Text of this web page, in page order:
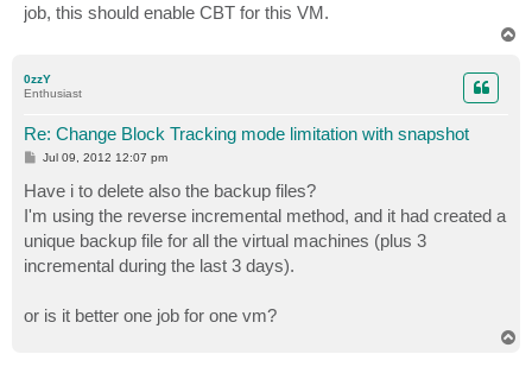
job, this should enable CBT for this VM.
0zzY
Enthusiast
Re: Change Block Tracking mode limitation with snapshot
P
t
Jul 09, 2012 12:07 pm
Have i to delete also the backup files?
I'm using the reverse incremental method, and it had created a
unique backup file for all the virtual machines (plus 3
incremental during the last 3 days).
or is it better one job for one vm?